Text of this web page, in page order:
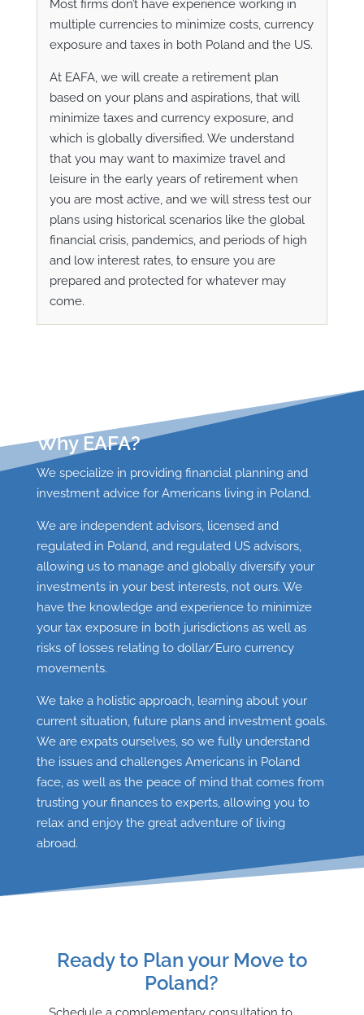
Most firms don’t have experience working in
multiple currencies to minimize costs, currency
exposure and taxes in both Poland and the US.
At EAFA, we will create a retirement plan
based on your plans and aspirations, that will
minimize taxes and currency exposure, and
which is globally diversified. We understand
that you may want to maximize travel and
leisure in the early years of retirement when
you are most active, and we will stress test our
plans using historical scenarios like the global
financial crisis, pandemics, and periods of high
and low interest rates, to ensure you are
prepared and protected for whatever may
come.
Why EAFA?
We specialize in providing financial planning and
investment advice for Americans living in Poland.
We are independent advisors, licensed and
regulated in Poland, and regulated US advisors,
allowing usto manage and globally diversify your
investments in your best interests, not ours. We
have the knowledge and experience to minimize
your tax exposure in both jurisdictions as well as
risks of losses relating to dollar/Euro currency
movements.
We take a holistic approach, learning about your
current situation, future plans and investment goals.
We are expats ourselves, so we fully understand
the issues and challenges Americans in Poland
face, as well as the peace of mind that comes from
trusting your finances to experts, allowing you to
relax and enjoy the great adventure of living
abroad.
Ready to Plan your Move to
Poland?